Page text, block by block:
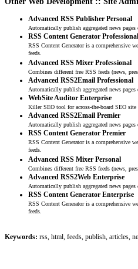
Advanced RSS Publisher Personal
Automatically publish aggregated news
RSS Content Generator Professional
RSS Content Generator is a comprehensive
feeds.
Advanced RSS Mixer Professional
Combines different free RSS feeds (news,
Advanced RSS2Email Professional
Automatically publish aggregated news
WebSite Auditor Enterprise
Killer SEO tool for across-the-board SEO
Advanced RSS2Email Premier
Automatically publish aggregated news
RSS Content Generator Premier
RSS Content Generator is a comprehensive
feeds.
Advanced RSS Mixer Personal
Combines different free RSS feeds (news,
Advanced RSS2Web Enterprise
Automatically publish aggregated news
RSS Content Generator Enterprise
RSS Content Generator is a comprehensive
feeds.
Keywords: rss, html, feeds, publish, articles,